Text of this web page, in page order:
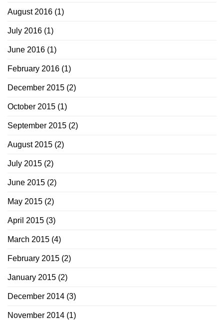
August 2016 (1)
July 2016 (1)
June 2016 (1)
February 2016 (1)
December 2015 (2)
October 2015 (1)
September 2015 (2)
August 2015 (2)
July 2015 (2)
June 2015 (2)
May 2015 (2)
April 2015 (3)
March 2015 (4)
February 2015 (2)
January 2015 (2)
December 2014 (3)
November 2014 (1)